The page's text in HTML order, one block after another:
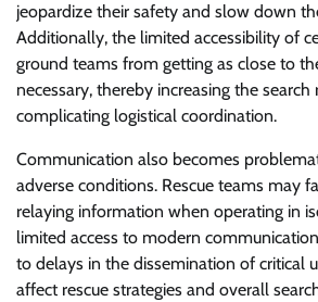
jeopardize their safety and slow down
Additionally, the limited accessibility of
ground teams from getting as close to
necessary, thereby increasing the search
complicating logistical coordination.
Communication also becomes
adverse conditions. Rescue teams may
relaying information when operating in
limited access to modern
to delays in the dissemination of critical
affect rescue strategies and overall